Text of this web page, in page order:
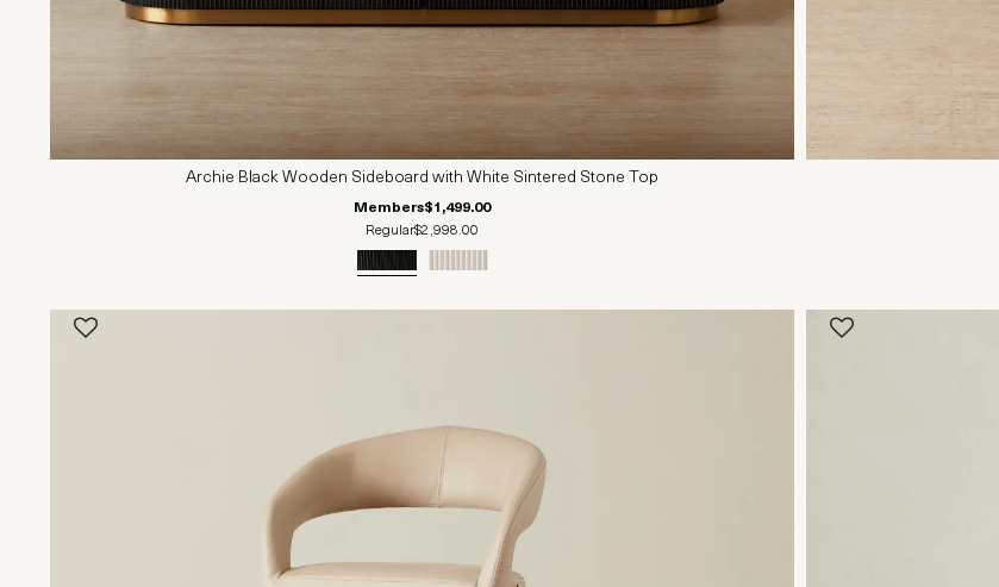
Archie Black Wooden Sideboard with White Sintered Stone Top
Members$1,499.00
Regular$2,998.00